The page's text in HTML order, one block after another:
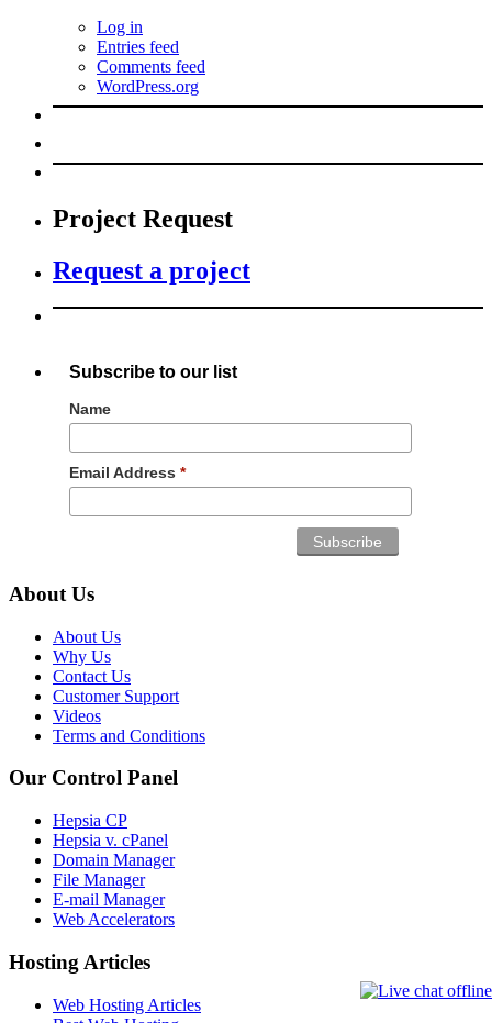
Log in
Entries feed
Comments feed
WordPress.org
Project Request
Request a project
Subscribe to our list
Name
Email Address *
About Us
About Us
Why Us
Contact Us
Customer Support
Videos
Terms and Conditions
Our Control Panel
Hepsia CP
Hepsia v. cPanel
Domain Manager
File Manager
E-mail Manager
Web Accelerators
Hosting Articles
Web Hosting Articles